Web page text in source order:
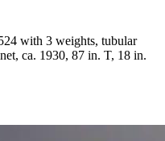
with 3 weights, tubular
ca. 1930, 87 in. T, 18 in.